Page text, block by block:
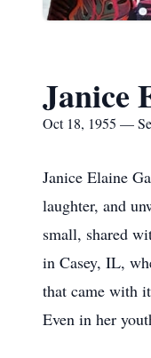
Janice
Oct 18, 1955 —
Janice Elaine
laughter, and
small, shared
in Casey, IL,
that came with
Even in her